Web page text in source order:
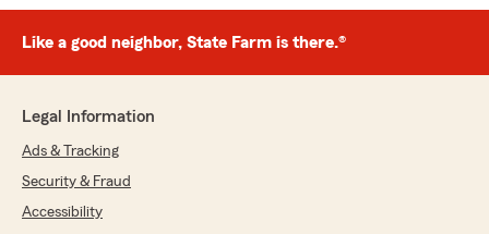
Like a good neighbor, State Farm is there.®
Legal Information
Ads & Tracking
Security & Fraud
Accessibility